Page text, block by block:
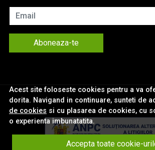
Acest site foloseste cookies pentru a va
dorita. Navigand in continuare, sunteti de
de cookies si cu plasarea de cookies, cu
o experienta imbunatatita.
Accepta toate cookie-
Email
Aboneaza-te